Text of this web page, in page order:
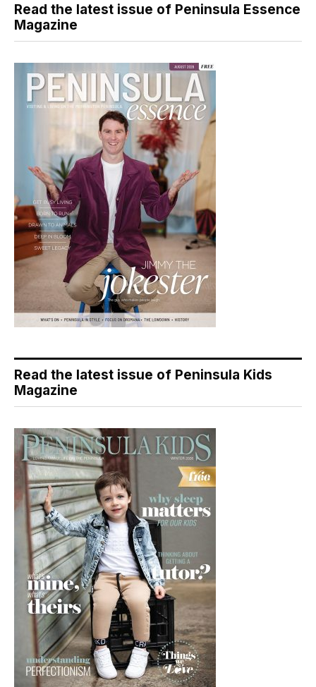
Read the latest issue of Peninsula Essence
Magazine
Read the latest issue of Peninsula Kids
Magazine